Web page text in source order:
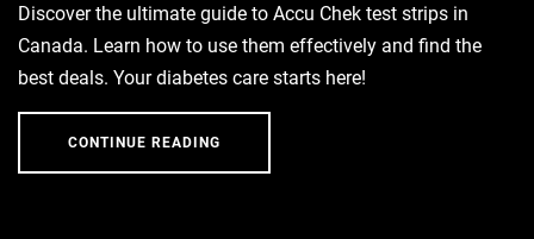
Discover the ultimate guide to Accu Chek test strips in
Canada. Learn how to use them effectively and find the
best deals. Your diabetes care starts here!
CONTINUE READING